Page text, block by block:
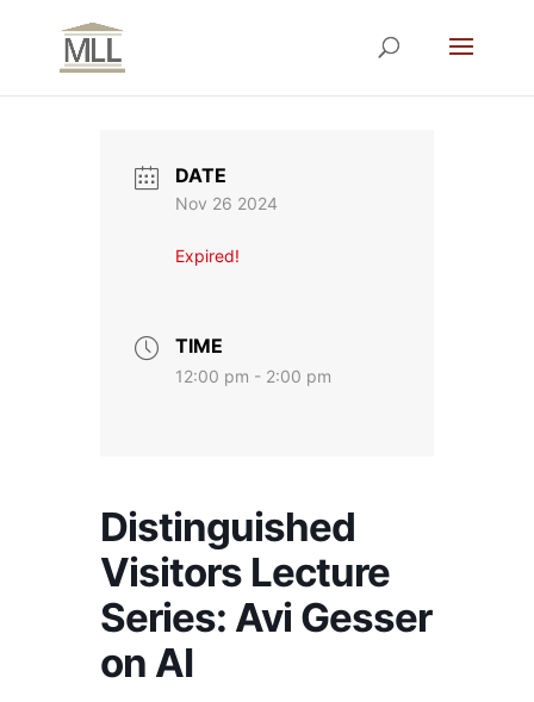
DATE
Nov 26 2024
Expired!
TIME
12:00 pm - 2:00 pm
Distinguished
Visitors Lecture
Series: Avi Gesser
on AI